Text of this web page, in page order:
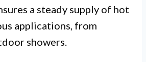
a steady supply of hot
applications, from
showers.